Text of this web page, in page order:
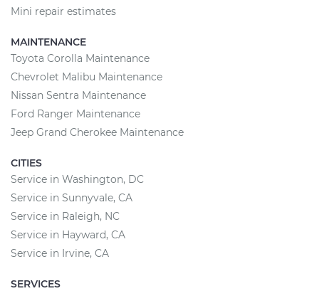
Mini repair estimates
MAINTENANCE
Toyota Corolla Maintenance
Chevrolet Malibu Maintenance
Nissan Sentra Maintenance
Ford Ranger Maintenance
Jeep Grand Cherokee Maintenance
CITIES
Service in Washington, DC
Service in Sunnyvale, CA
Service in Raleigh, NC
Service in Hayward, CA
Service in Irvine, CA
SERVICES